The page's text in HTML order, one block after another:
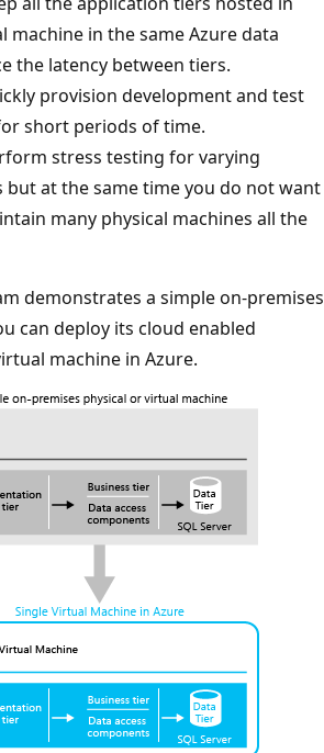
machine in the same Azure data
the latency between tiers.
provision development and test
short periods of time.
stress testing for varying
but at the same time you do not want
many physical machines all the
demonstrates a simple on-premises
can deploy its cloud enabled
machine in Azure.